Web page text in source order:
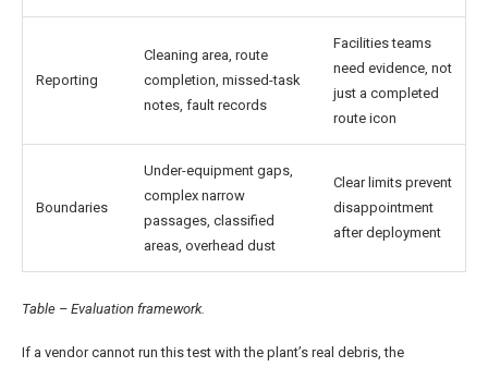
Reporting
Cleaning area, route
completion, missed-task
notes, fault records
Facilities teams
need evidence, not
just a completed
route icon
Boundaries
Under-equipment gaps,
complex narrow
passages, classified
areas, overhead dust
Clear limits prevent
disappointment
after deployment
Table – Evaluation framework.
If a vendor cannot run this test with the plant’s real debris, the